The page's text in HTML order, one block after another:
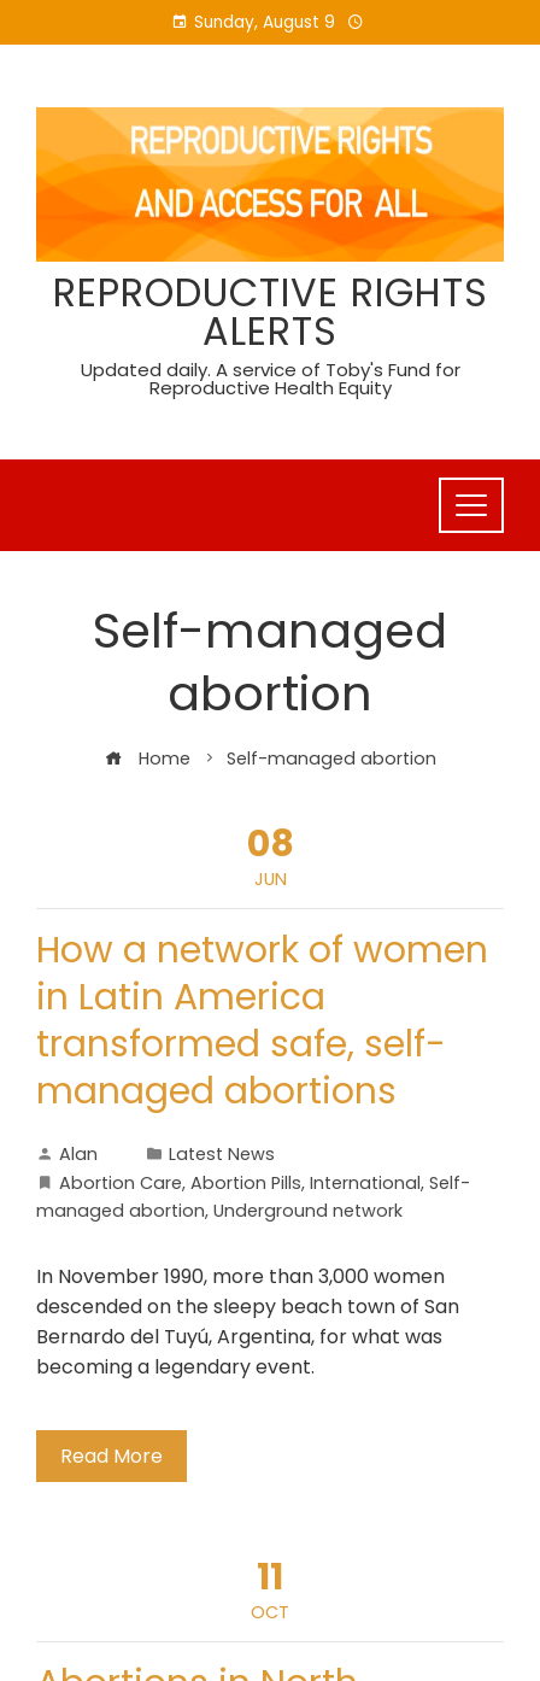
to
Sunday, August 9
REPRODUCTIVE RIGHTS
ALERTS
Updated daily. A service of Toby's Fund for
Reproductive Health Equity
Self-managed
abortion
Home Self-managed abortion
08
JUN
How a network of women
in Latin America
transformed safe, self-
managed abortions
Alan
Latest News
Abortion Care, Abortion Pills, International, Self-
managed abortion, Underground network
In November 1990, more than 3,000 women
descended on the sleepy beach town of San
Bernardo del Tuyú, Argentina, for what was
becoming a legendary event.
Read More
11
OCT